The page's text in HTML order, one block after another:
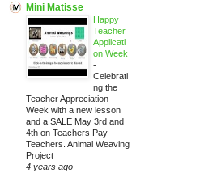
Mini Matisse
Happy
Teacher
Applicati
on Week
-
Celebrati
ng the
Teacher Appreciation
Week with a new lesson
and a SALE May 3rd and
4th on Teachers Pay
Teachers. Animal Weaving
Project
4 years ago